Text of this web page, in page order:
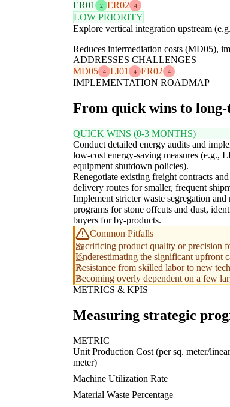
ER01
2 ER02 4
LOW PRIORITY
Explore vertical integration upstream
Reduces intermediation costs (MD05),
ADDRESSES CHALLENGES
MD05
4 LI01 4 ER02 4
IMPLEMENTATION ROADMAP
From quick wins to
QUICK WINS (0-3 MONTHS)
Conduct detailed energy audits and
low-cost energy-saving measures (e.g.,
equipment shutdown policies).
Renegotiate existing freight contracts
delivery routes for smaller, frequent
Implement stricter waste segregation
programs for stone offcuts and dust,
buyers for by-products.
Common Pitfalls
Sacrificing product quality or precision
Underestimating the significant upfront
Resistance from skilled labor to new
Becoming overly dependent on a few
METRICS & KPIS
Measuring strategic
METRIC
Unit Production Cost (per sq. meter/linear
meter)
Machine Utilization Rate
Material Waste Percentage